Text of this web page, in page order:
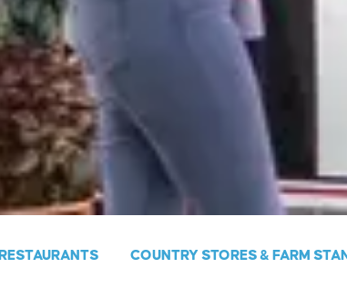
RESTAURANTS COUNTRY STORES & FARM